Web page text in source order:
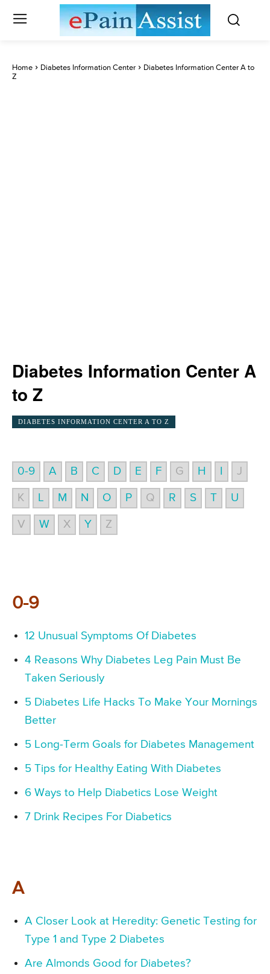
Home Diabetes Information Center
Diabetes Information Center A to
Z
Diabetes Information Center A
to Z
DIABETES INFORMATION CENTER A TO Z
0-9 A B C D E F G H J
K L M N O P Q R S T U
V W X Y Z
0-9
12 Unusual Symptoms Of Diabetes
4 Reasons Why Diabetes Leg Pain Must Be
Taken Seriously
5 Diabetes Life Hacks To Make Your Mornings
Better
5 Long-Term Goals for Diabetes Management
5 Tips for Healthy Eating With Diabetes
6 Ways to Help Diabetics Lose Weight
7 Drink Recipes For Diabetics
A
A Closer Look at Heredity: Genetic Testing for
Type 1 and Type 2 Diabetes
Are Almonds Good for Diabetes?